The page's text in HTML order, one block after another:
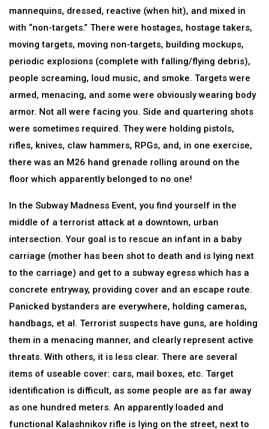
mannequins, dressed, reactive (when hit), and mixed in
with “non-targets.” There were hostages, hostage takers,
moving targets, moving non-targets, building mockups,
periodic explosions (complete with falling/flying debris),
people screaming, loud music, and smoke. Targets were
armed, menacing, and some were obviously wearing body
armor. Not all were facing you. Side and quartering shots
were sometimes required. They were holding pistols,
rifles, knives, claw hammers, RPGs, and, in one exercise,
there was an M26 hand grenade rolling around on the
floor which apparently belonged to no one!
In the Subway Madness Event, you find yourself in the
middle of a terrorist attack at a downtown, urban
intersection. Your goal is to rescue an infant in a baby
carriage (mother has been shot to death and is lying next
to the carriage) and get to a subway egress which has a
concrete entryway, providing cover and an escape route.
Panicked bystanders are everywhere, holding cameras,
handbags, et al. Terrorist suspects have guns, are holding
them in a menacing manner, and clearly represent active
threats. With others, it is less clear. There are several
items of useable cover: cars, mail boxes, etc. Target
identification is difficult, as some people are as far away
as one hundred meters. An apparently loaded and
functional Kalashnikov rifle is lying on the street, next to